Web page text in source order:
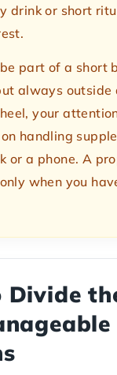
drink or short
part of a short
always outside
your
handling
or a phone. A
when you
Divide